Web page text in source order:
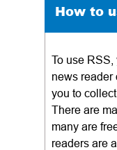
To use
news reader
you to
There are
many are
readers are
How to